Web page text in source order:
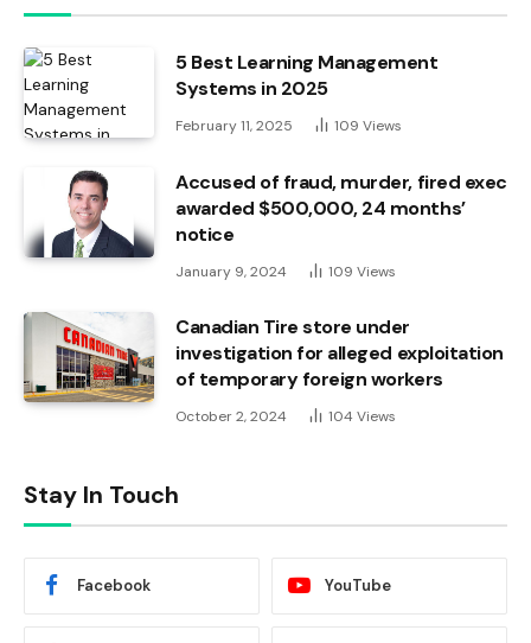
5 Best Learning Management
Systems in 2025
February 11, 2025 109 Views
Accused of fraud, murder, fired exec
awarded $500,000, 24 months’
notice
January 9, 2024 109 Views
Canadian Tire store under
investigation for alleged exploitation
of temporary foreign workers
October 2, 2024 104 Views
Stay In Touch
Facebook YouTube